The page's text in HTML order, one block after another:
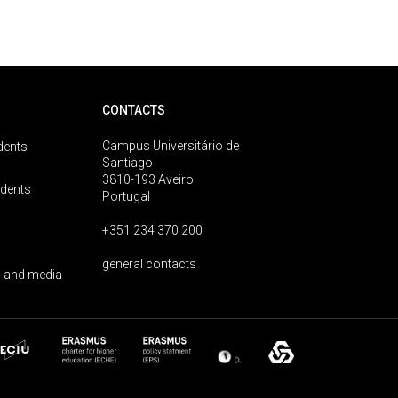
media
CONTACTS
Campus Universitário de
Santiago
3810-193 Aveiro
Portugal
+351 234 370 200
general contacts